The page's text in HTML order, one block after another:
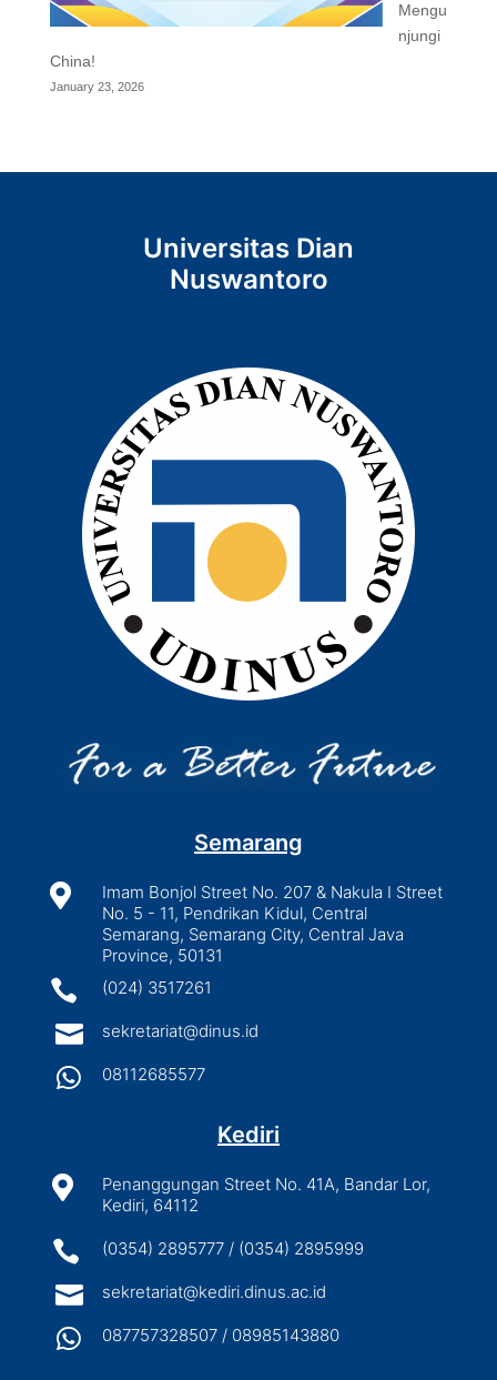
Mengu
njungi
China!
January 23, 2026
Universitas Dian
Nuswantoro
Semarang

Imam Bonjol Street No. 207 & Nakula I Street
No. 5 - 11, Pendrikan Kidul, Central
Semarang, Semarang City, Central Java
Province, 50131
 (024) 3517261
 sekretariat@dinus.id
 08112685577
Kediri

Penanggungan Street No. 41A, Bandar Lor,
Kediri, 64112
 (0354) 2895777 / (0354) 2895999
 sekretariat@kediri.dinus.ac.id
 087757328507 / 08985143880